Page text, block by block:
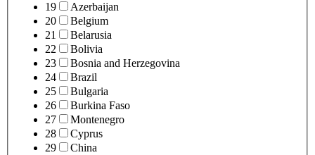
19
Azerbaijan
20
Belgium
21
Belarusia
22
Bolivia
23
Bosnia and Herzegovina
24
Brazil
25
Bulgaria
26
Burkina Faso
27
Montenegro
28
Cyprus
29
China